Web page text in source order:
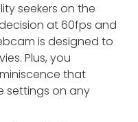
seekers on the
decision at 60fps and
is designed to
Plus, you
that
settings on any